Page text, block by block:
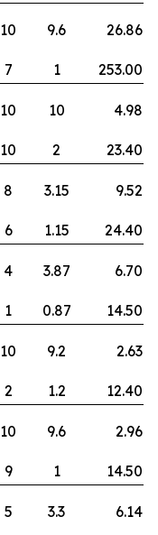
10 9.6 26.86
7 1
253.00
10 10 4.98
10 2
23.40
8 3.15 9.52
6 1.15
24.40
4 3.87 6.70
1 0.87
14.50
10 9.2 2.63
2 1.2
12.40
10 9.6 2.96
9 1
14.50
5 3.3 6.14